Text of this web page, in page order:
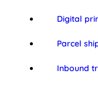
Digital
Parcel
Inbound